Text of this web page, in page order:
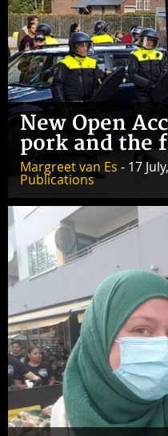
New Open
pork and the
Margreet van Es - 17
Publications